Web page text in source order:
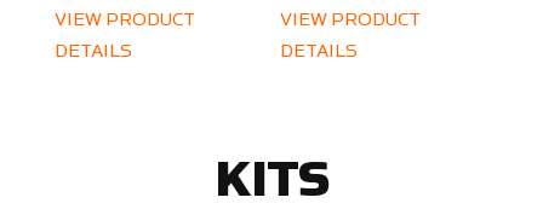
VIEW PRODUCT
DETAILS
VIEW PRODUCT
DETAILS
KITS